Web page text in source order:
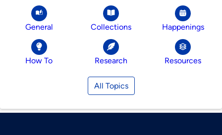
General Collections Happenings
How To Research Resources
All Topics